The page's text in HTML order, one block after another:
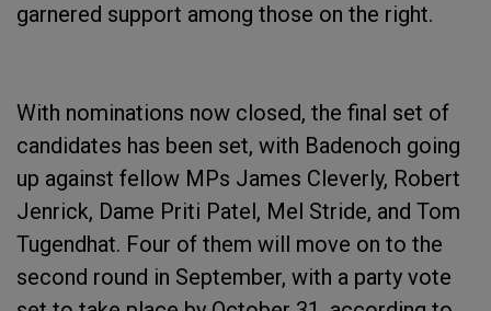
garnered support among those on the right.
With nominations now closed, the final set of
candidates has been set, with Badenoch going
up against fellow MPs James Cleverly, Robert
Jenrick, Dame Priti Patel, Mel Stride, and Tom
Tugendhat. Four of them will move on to the
second round in September, with a party vote